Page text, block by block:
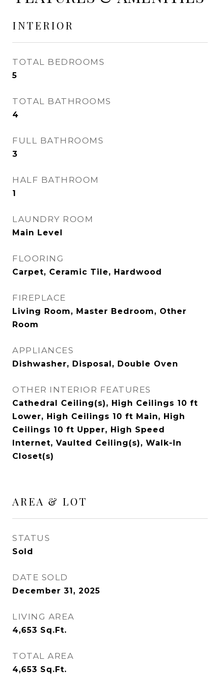
INTERIOR
TOTAL BEDROOMS
5
TOTAL BATHROOMS
4
FULL BATHROOMS
3
HALF BATHROOM
1
LAUNDRY ROOM
Main Level
FLOORING
Carpet, Ceramic Tile, Hardwood
FIREPLACE
Living Room, Master Bedroom, Other
Room
APPLIANCES
Dishwasher, Disposal, Double Oven
OTHER INTERIOR FEATURES
Cathedral Ceiling(s), High Ceilings 10 ft
Lower, High Ceilings 10 ft Main, High
Ceilings 10 ft Upper, High Speed
Internet, Vaulted Ceiling(s), Walk-In
Closet(s)
AREA & LOT
STATUS
Sold
DATE SOLD
December 31, 2025
LIVING AREA
4,653 Sq.Ft.
TOTAL AREA
4,653 Sq.Ft.